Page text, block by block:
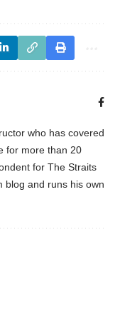
who has covered
for more than 20
for The Straits
blog and runs his own